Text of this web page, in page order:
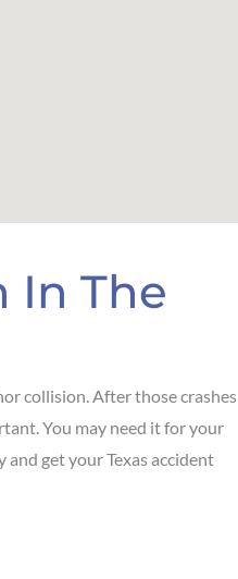
In The
collision. After those crashes
You may need it for your
and get your Texas accident